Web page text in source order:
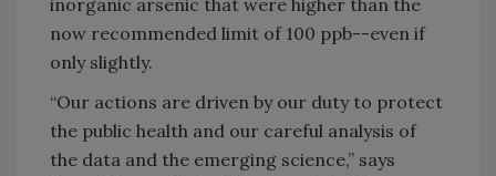
inorganic arsenic that were higher than the
now recommended limit of 100 ppb--even if
only slightly.
“Our actions are driven by our duty to protect
the public health and our careful analysis of
the data and the emerging science,” says